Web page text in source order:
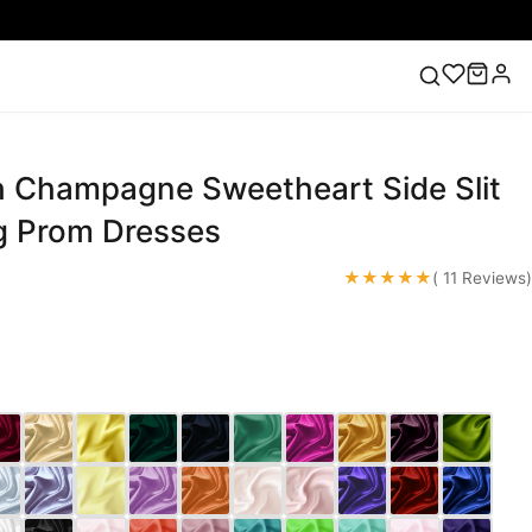
Lace Wedding Dresses Pink Prom Dress Green
Champagne Sweetheart Side Slit
Prom Dresses
★★★★★( 11 Reviews)